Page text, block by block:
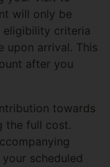
will only be
eligibility criteria
upon arrival. This
after you
towards
the full cost.
scheduled